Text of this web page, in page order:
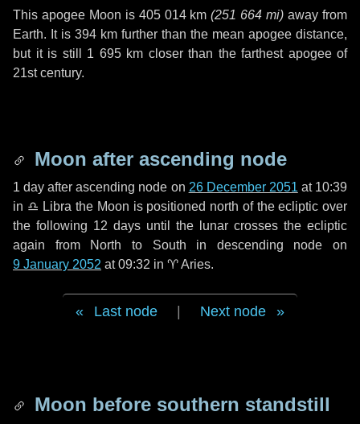
This apogee Moon is 405 014 km (251 664 mi) away from
Earth. It is 394 km further than the mean apogee distance,
but it is still 1 695 km closer than the farthest apogee of
21st century.
Moon after ascending node
1 day after ascending node on 26 December 2051 at 10:39
in ♎ Libra the Moon is positioned north of the ecliptic over
the following 12 days until the lunar crosses the ecliptic
again from North to South in descending node on
9 January 2052 at 09:32 in ♈ Aries.
Last node Next node
Moon before southern standstill